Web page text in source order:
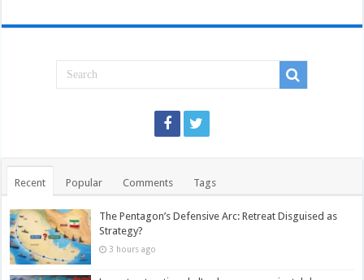
Recent Popular Comments Tags
The Pentagon’s Defensive Arc: Retreat Disguised as
Strategy?
3 hours ago